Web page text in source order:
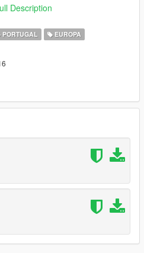
official website
Description
PORTUGAL EUROPA